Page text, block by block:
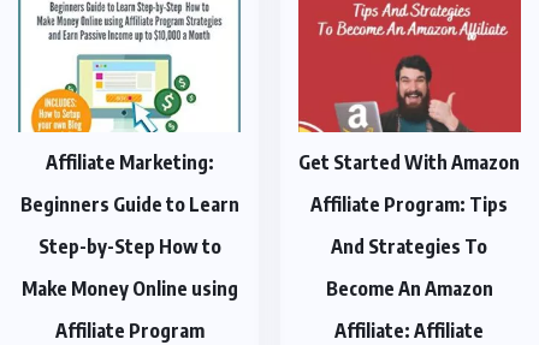
Affiliate Marketing:
Beginners Guide to Learn
Step-by-Step How to
Make Money Online using
Affiliate Program
Get Started With Amazon
Affiliate Program: Tips
And Strategies To
Become An Amazon
Affiliate: Affiliate